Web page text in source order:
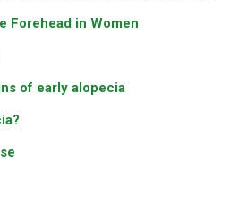
Forehead in Women
of early alopecia